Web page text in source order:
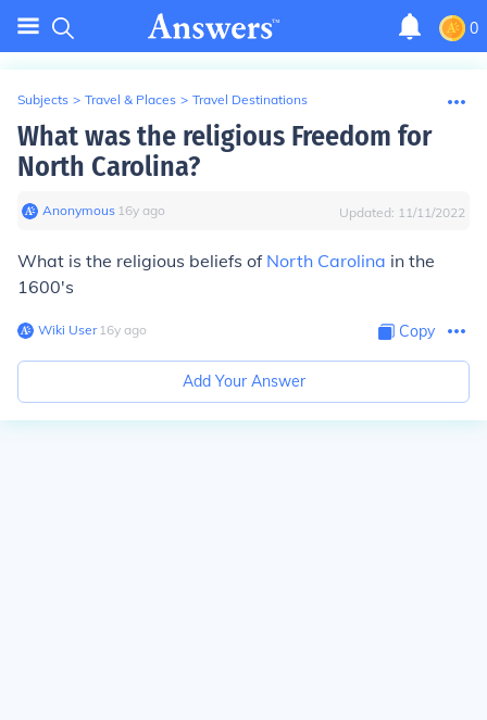
0
Subjects > Travel & Places > Travel Destinations
What was the religious Freedom for
North Carolina?
Anonymous∙ 16y ago Updated: 11/11/2022
What is the religious beliefs of North Carolina in the
1600's
Wiki User∙16y ago Copy
Add Your Answer